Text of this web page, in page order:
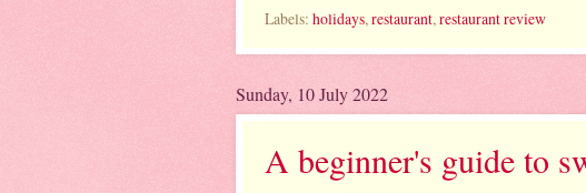
Labels: holidays,restaurant,restaurant review
Sunday, 10 July 2022
A beginner's guide to